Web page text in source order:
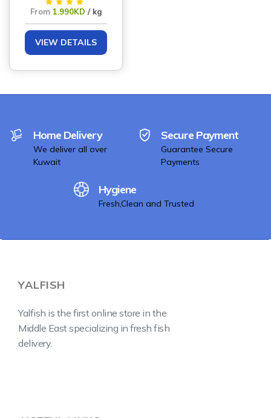
From1.990KD / kg
VIEW DETAILS
Home Delivery
We deliver all over
Kuwait
Secure Payment
Guarantee Secure
Payments
Hygiene
Fresh,Clean and Trusted
YALFISH
Yalfish is the first online store in the
Middle East specializing in fresh fish
delivery.